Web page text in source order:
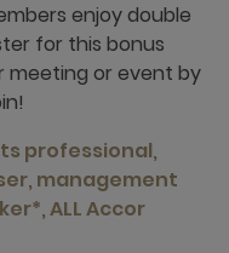
enjoy double
for this bonus
meeting or event by
professional,
management
ALL Accor